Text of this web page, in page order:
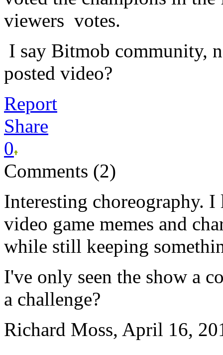
viewers votes.
I say Bitmob community,
posted video?
Report
Share
0
Comments (2)
Interesting choreography.
video game memes and
while still keeping
I've only seen the show a
a challenge?
Richard Moss, April 16,